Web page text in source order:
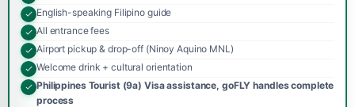
English-speaking Filipino guide
All entrance fees
Airport pickup & drop-off (Ninoy Aquino MNL)
Welcome drink + cultural orientation
Philippines Tourist (9a) Visa assistance, goFLY handles complete
process